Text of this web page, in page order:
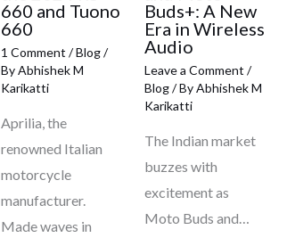
660 and Tuono
660
1 Comment /Blog/
ByAbhishek M
Karikatti
Aprilia, the
renowned Italian
motorcycle
manufacturer.
Made waves in
Buds+: A New
Era in Wireless
Audio
Leave a Comment /
Blog/ ByAbhishek M
Karikatti
The Indian market
buzzes with
excitement as
Moto Buds and…